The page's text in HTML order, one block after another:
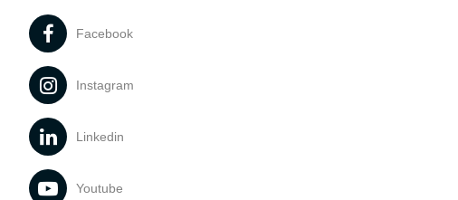
Facebook
Instagram
Linkedin
Youtube